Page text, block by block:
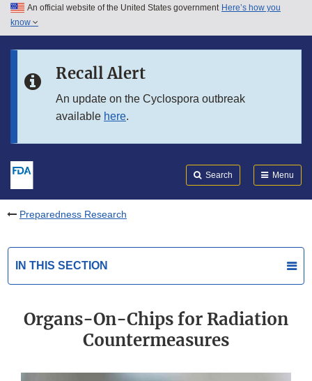
Skip to main content
Skip to in this section menu
An official website of the United States government Here’s how you
know
Recall Alert
An update on the Cyclospora outbreak
available here.
Search Menu
Preparedness Research
IN THIS SECTION
Organs-On-Chips for Radiation
Countermeasures